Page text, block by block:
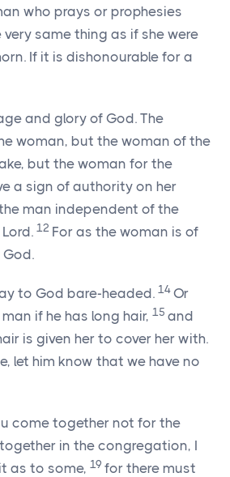
who prays or prophesies
same thing as if she were
If it is dishonourable for a
and glory of God. The
woman, but the woman of the
but the woman for the
a sign of authority on her
man independent of the
12 For as the woman is of
to God bare-headed. 14 Or
if he has long hair, 15 and
is given her to cover her with.
let him know that we have no
come together not for the
in the congregation, I
as to some, 19 for there must